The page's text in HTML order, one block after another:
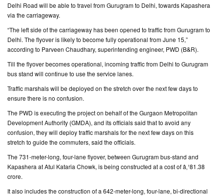
CONTACT
Delhi Road will be able to travel from Gurugram to Delhi, towards Kapashera
via the carriageway.
“The left side of the carriageway has been opened to traffic from Gurugram to
Delhi. The flyover is likely to become fully operational from June 15,”
according to Parveen Chaudhary, superintending engineer, PWD (B&R).
Till the flyover becomes operational, incoming traffic from Delhi to Gurugram
bus stand will continue to use the service lanes.
Traffic marshals will be deployed on the stretch over the next few days to
ensure there is no confusion.
The PWD is executing the project on behalf of the Gurgaon Metropolitan
Development Authority (GMDA), and its officials said that to avoid any
confusion, they will deploy traffic marshals for the next few days on this
stretch to guide the commuters, said the officials.
The 731-meter-long, four-lane flyover, between Gurugram bus-stand and
Kapashera at Atul Kataria Chowk, is being constructed at a cost of â‚¹81.38
crore.
It also includes the construction of a 642-meter-long, four-lane, bi-directional